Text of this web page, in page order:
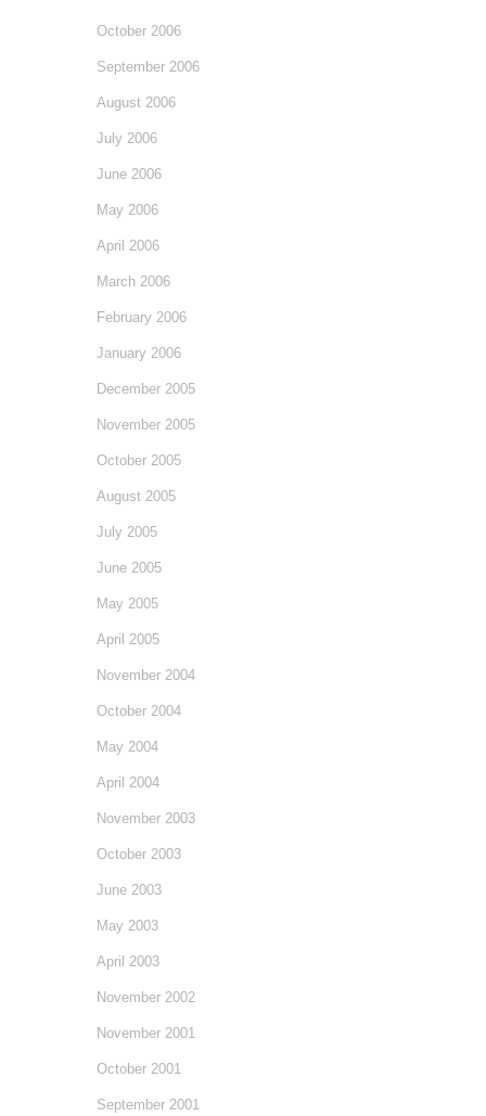
October 2006
September 2006
August 2006
July 2006
June 2006
May 2006
April 2006
March 2006
February 2006
January 2006
December 2005
November 2005
October 2005
August 2005
July 2005
June 2005
May 2005
April 2005
November 2004
October 2004
May 2004
April 2004
November 2003
October 2003
June 2003
May 2003
April 2003
November 2002
November 2001
October 2001
September 2001